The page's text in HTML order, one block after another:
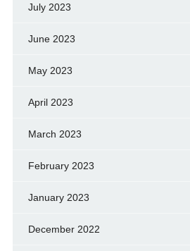
July 2023
June 2023
May 2023
April 2023
March 2023
February 2023
January 2023
December 2022